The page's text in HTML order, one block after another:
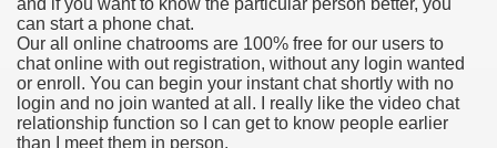
and if you want to know the particular person better, you
can start a phone chat.
Our all online chatrooms are 100% free for our users to
chat online with out registration, without any login wanted
or enroll. You can begin your instant chat shortly with no
login and no join wanted at all. I really like the video chat
relationship function so I can get to know people earlier
than I meet them in person.
California Customers
jobs